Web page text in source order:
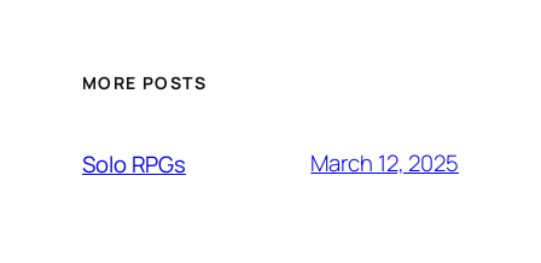
MORE POSTS
Solo RPGs March 12, 2025